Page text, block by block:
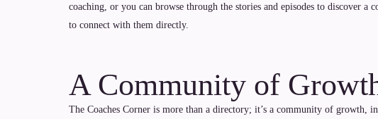
coaching, or you can browse through the stories and episodes to discover
to connect with them directly.
A Community of
The Coaches Corner is more than a directory; it’s a community of growth,